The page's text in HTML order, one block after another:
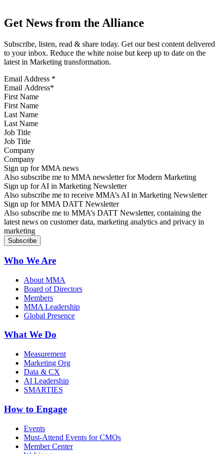
Get News from the Alliance
Subscribe, listen, read & share today. Get our best content delivered
to your inbox. Reduce the white noise but keep up to date on the
latest in Marketing transformation.
Email Address *
First Name
Last Name
Job Title
Company
Sign up for MMA news
Also subscribe me to MMA newsletter for Modern Marketing
Sign up for AI in Marketing Newsletter
Also subscribe me to receive MMA’s AI in Marketing Newsletter
Sign up for MMA DATT Newsletter
Also subscribe me to MMA’s DATT Newsletter, containing the
latest news on customer data, marketing analytics and privacy in
marketing
Who We Are
About MMA
Board of Directors
Members
MMA Leadership
Global Presence
What We Do
Measurement
Marketing Org
Data & CX
AI Leadership
SMARTIES
How to Engage
Events
Must-Attend Events for CMOs
Member Center